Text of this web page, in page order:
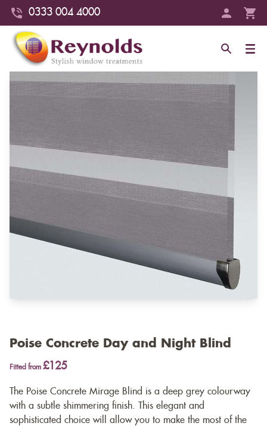
0333 004 4000
Poise Concrete Day and Night Blind
Fitted from £125
The Poise Concrete Mirage Blind is a deep grey colourway
with a subtle shimmering finish. This elegant and
sophisticated choice will allow you to make the most of the